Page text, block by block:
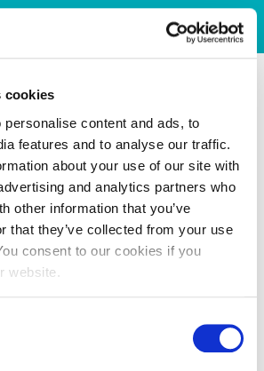
cookies
content and ads, to
features and to analyse our traffic.
about your use of our site with
and analytics partners who
other information that you’ve
that they’ve collected from your use
consent to our cookies if you
website.